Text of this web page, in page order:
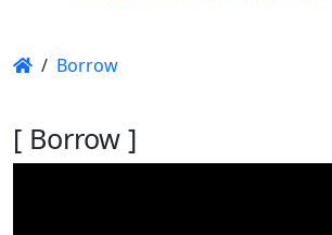
/ Borrow
[ Borrow ]